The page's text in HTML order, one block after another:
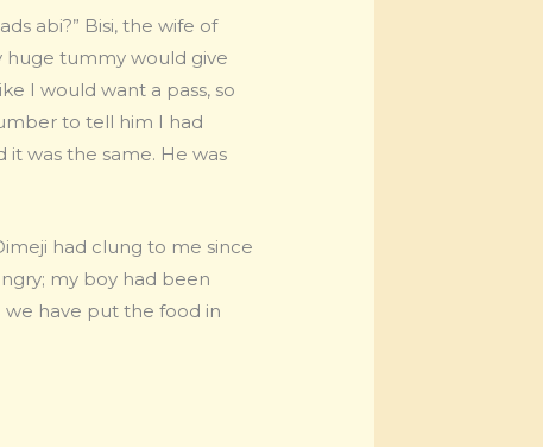
abi?” Bisi, the wife of
huge tummy would give
I would want a pass, so
to tell him I had
was the same. He was
had clung to me since
my boy had been
we have put the food in